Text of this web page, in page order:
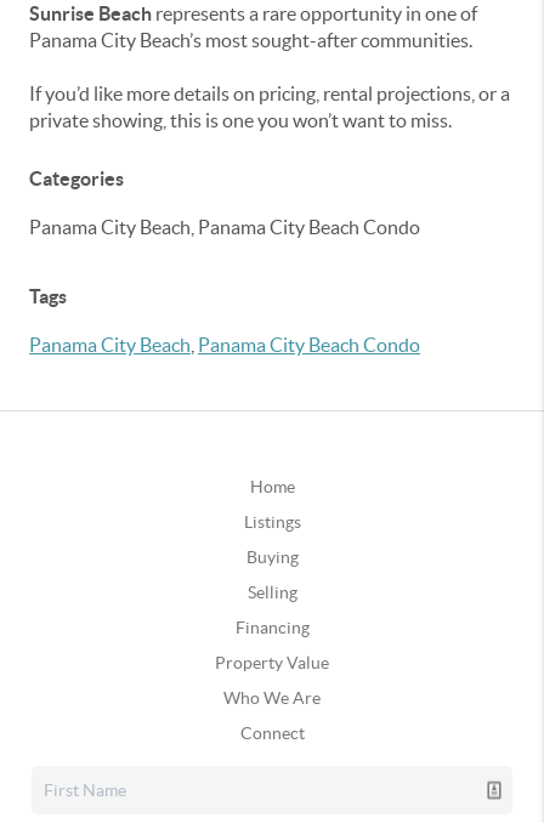
Sunrise Beach represents a rare opportunity in one of
Panama City Beach’s most sought-after communities.
If you’d like more details on pricing, rental projections, or a
private showing, this is one you won’t want to miss.
Categories
Panama City Beach, Panama City Beach Condo
Tags
Panama City Beach Panama City Beach Condo
Home
Listings
Buying
Selling
Financing
Property Value
Who We Are
Connect